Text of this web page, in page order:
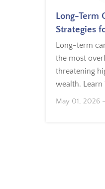
Long-Term
Strategies
Long-term
the most
threatening
wealth. Learn
May 01, 2026